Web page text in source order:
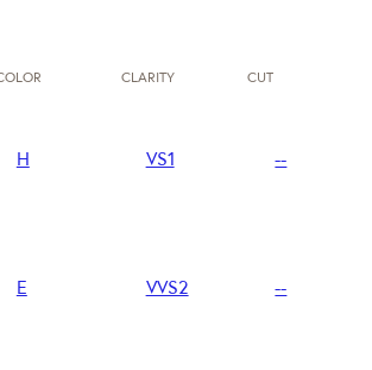
CLARITY CUT
H VS1 --
E VVS2 --